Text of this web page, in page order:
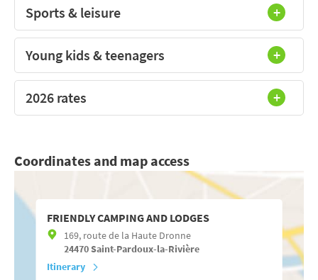
Sports & leisure
Young kids & teenagers
2026 rates
Coordinates and map access
FRIENDLY CAMPING AND LODGES
169, route de la Haute Dronne
24470Saint-Pardoux-la-Rivière
Itinerary